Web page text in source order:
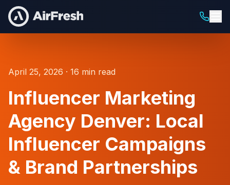
April 25, 2026 · 16 min read
Influencer Marketing
Agency Denver: Local
Influencer Campaigns
& Brand Partnerships